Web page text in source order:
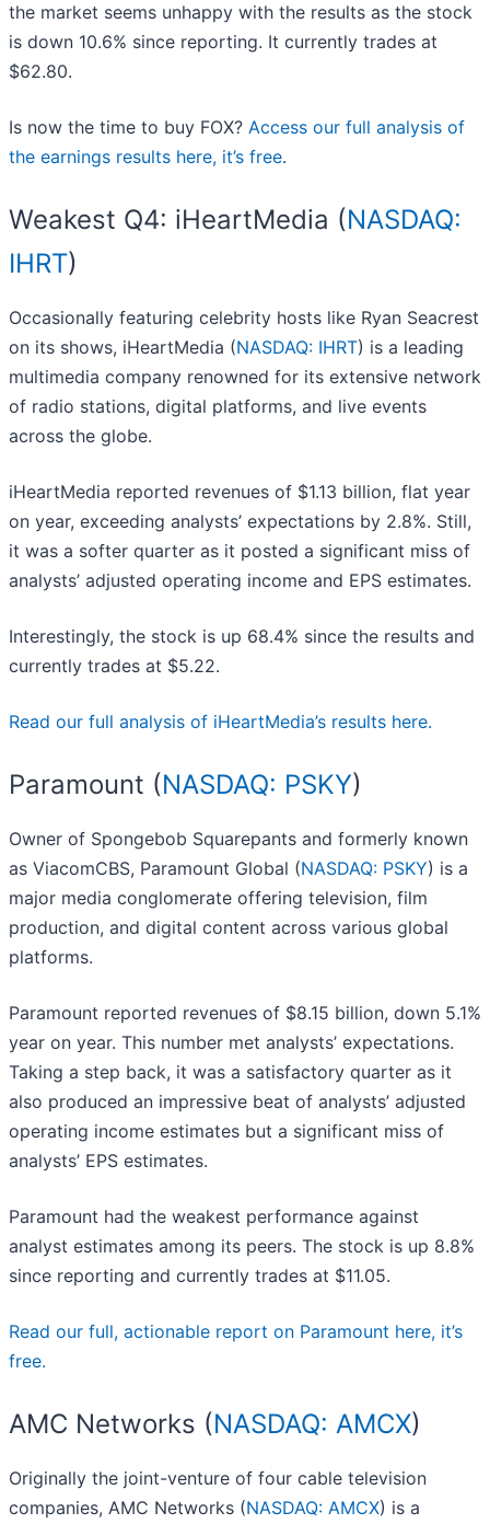
the market seems unhappy with the results as the stock
is down 10.6% since reporting. It currently trades at
$62.80.
Is now the time to buy FOX? Access our full analysis of
the earnings results here, it’s free.
Weakest Q4: iHeartMedia (NASDAQ:
IHRT)
Occasionally featuring celebrity hosts like Ryan Seacrest
on its shows, iHeartMedia (NASDAQ: IHRT) is a leading
multimedia company renowned for its extensive network
of radio stations, digital platforms, and live events
across the globe.
iHeartMedia reported revenues of $1.13 billion, flat year
on year, exceeding analysts’ expectations by 2.8%. Still,
it was a softer quarter as it posted a significant miss of
analysts’ adjusted operating income and EPS estimates.
Interestingly, the stock is up 68.4% since the results and
currently trades at $5.22.
Read our full analysis of iHeartMedia’s results here.
Paramount (NASDAQ: PSKY)
Owner of Spongebob Squarepants and formerly known
as ViacomCBS, Paramount Global (NASDAQ: PSKY) is a
major media conglomerate offering television, film
production, and digital content across various global
platforms.
Paramount reported revenues of $8.15 billion, down 5.1%
year on year. This number met analysts’ expectations.
Taking a step back, it was a satisfactory quarter as it
also produced an impressive beat of analysts’ adjusted
operating income estimates but a significant miss of
analysts’ EPS estimates.
Paramount had the weakest performance against
analyst estimates among its peers. The stock is up 8.8%
since reporting and currently trades at $11.05.
Read our full, actionable report on Paramount here, it’s
free.
AMC Networks (NASDAQ: AMCX)
Originally the joint-venture of four cable television
companies, AMC Networks (NASDAQ: AMCX) is a